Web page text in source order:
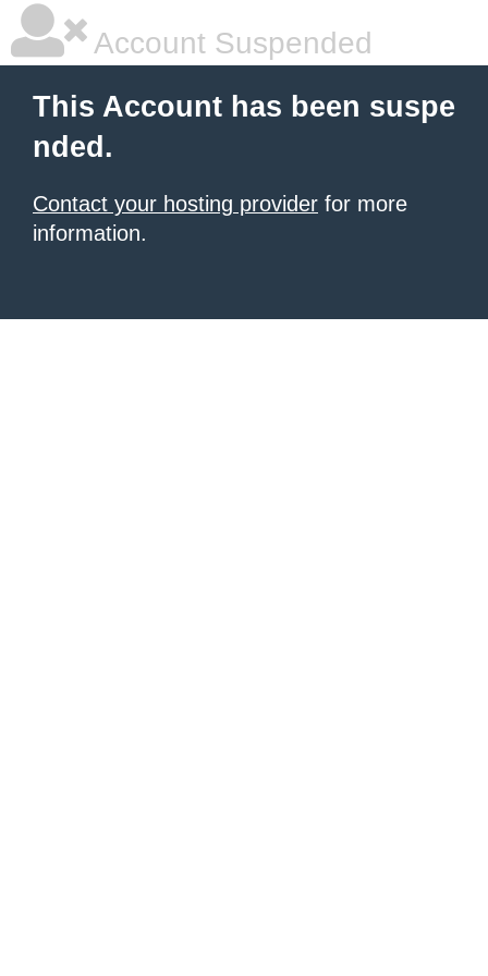
Account Suspended
This Account has been suspe
nded.
Contact your hosting provider for more
information.